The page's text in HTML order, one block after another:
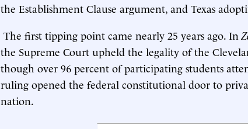
the Establishment Clause argument, and Texas
The first tipping point came nearly 25 years ago. In
the Supreme Court upheld the legality of the
though over 96 percent of participating students
ruling opened the federal constitutional door to
nation.